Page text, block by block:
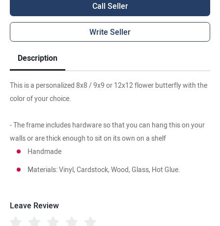
Call Seller
Write Seller
Description
This is a personalized 8x8 / 9x9 or 12x12 flower butterfly with the
color of your choice.
- The frame includes hardware so that you can hang this on your
walls or are thick enough to sit on its own on a shelf
Handmade
Materials: Vinyl, Cardstock, Wood, Glass, Hot Glue.
Leave Review